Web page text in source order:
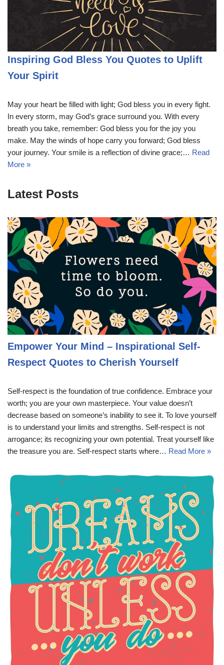
Inspiring God Bless You Quotes to Uplift
Your Spirit
May your heart be filled with light; God bless you in every fight.
In every storm, may God’s grace surround you. With every
breath you take, remember: God bless you for the joy you
make. May the winds of hope carry you forward; God bless
your journey. Your smile is a reflection of divine grace;… Read
More »
Latest Posts
Empower Your Mind – Inspirational Self-
Respect Quotes to Cherish Yourself
Self-respect is the foundation of true confidence. Embrace your
worth; you are your own masterpiece. Your value doesn’t
decrease based on someone’s inability to see it. To love yourself
is to understand your limits and strengths. Self-respect is not
arrogance; its recognizing your own potential. Treat yourself like
the treasure you are. Self-respect starts where… Read More »